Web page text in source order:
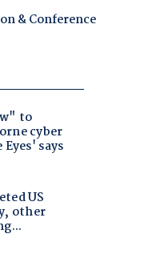
& Conference